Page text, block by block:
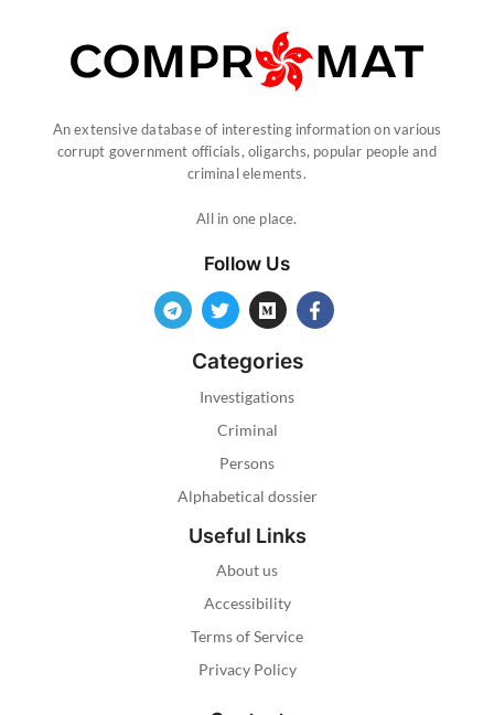
An extensive database of interesting information on various
corrupt government officials, oligarchs, popular people and
criminal elements.
All in one place.
Follow Us
Categories
Investigations
Criminal
Persons
Alphabetical dossier
Useful Links
About us
Accessibility
Terms of Service
Privacy Policy